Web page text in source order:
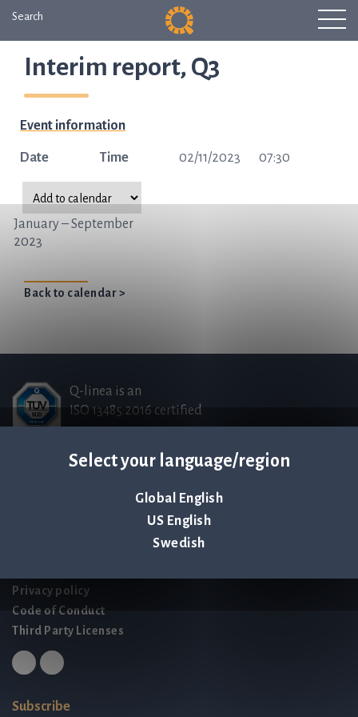
Select your language/region
Global English
US English
Swedish
Search
Interim report, Q3
January – September
2023
Event information
Date 02/11/2023
Time 07:30
Back to calendar >
Q-linea is an
ISO 13485:2016 certified
company.
Privacy policy
Code of Conduct
Third Party Licenses
Subscribe